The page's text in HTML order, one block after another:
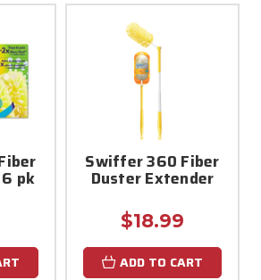
pk
Swiffer 360 Fiber
Duster Extender
$18.99
ADD TO CART